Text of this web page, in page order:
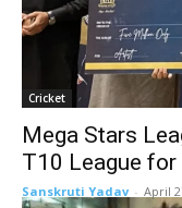
Cricket
Mega Stars
T10 League
Sanskruti Yadav - April